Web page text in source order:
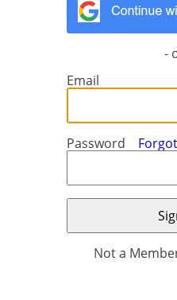
-
Email
Password
Not a